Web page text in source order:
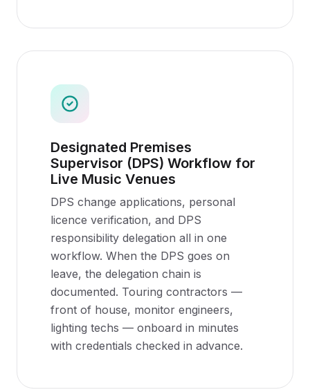
Designated Premises
Supervisor (DPS) Workflow for
Live Music Venues
DPS change applications, personal
licence verification, and DPS
responsibility delegation all in one
workflow. When the DPS goes on
leave, the delegation chain is
documented. Touring contractors —
front of house, monitor engineers,
lighting techs — onboard in minutes
with credentials checked in advance.